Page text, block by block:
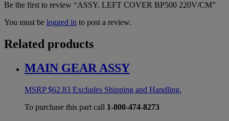
Be the first to review “ASSY. LEFT COVER BP500 220V/CM”
You must be logged in to post a review.
Related products
MAIN GEAR ASSY
MSRP$62.83 Excludes Shipping and Handling.
To purchase this part call 1-800-474-8273